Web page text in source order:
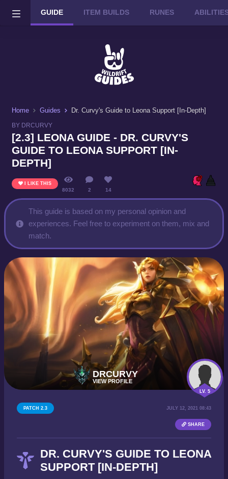
Wild Rift on PC or Mac DOWNLOAD
Home Guides Dr. Curvy's Guide to Leona Support [In-Depth]
BY DRCURVY
[2.3] LEONA GUIDE - DR. CURVY'S
GUIDE TO LEONA SUPPORT [IN-
DEPTH]
I LIKE THIS
8032 2 14
This guide is based on my personal opinion and
experiences. Feel free to experiment on them, mix and
match.
DRCURVY
VIEW PROFILE
LV. 5
PATCH 2.3 JULY 12, 2021 08:43
SHARE
DR. CURVY'S GUIDE TO LEONA
SUPPORT [IN-DEPTH]
GUIDE ITEM BUILDS RUNES